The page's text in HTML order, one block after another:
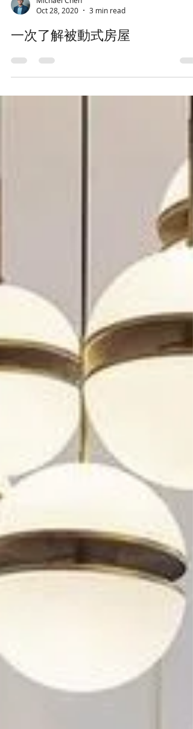
Michael Chen
Oct 28, 2020
3 min read
一次了解被動式房屋